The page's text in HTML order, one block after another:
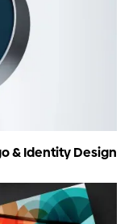
& Identity Design